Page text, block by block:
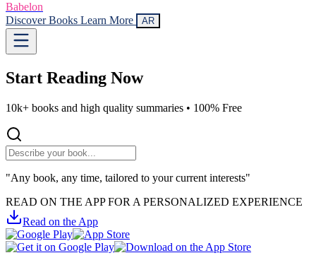
Babelon
Discover Books Learn More AR
Start Reading Now
10k+ books and high quality summaries • 100% Free
"Any book, any time, tailored to your current interests"
READ ON THE APP FOR A PERSONALIZED EXPERIENCE
Read on the App